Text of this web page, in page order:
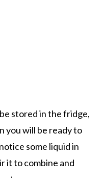
stored in the fridge,
you will be ready to
some liquid in
it to combine and